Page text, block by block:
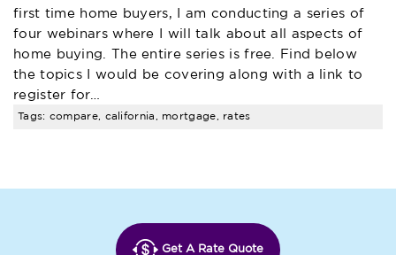
first time home buyers, I am conducting a series of
four webinars where I will talk about all aspects of
home buying. The entire series is free. Find below
the topics I would be covering along with a link to
register for…
Tags: compare, california, mortgage, rates
Get A Rate Quote